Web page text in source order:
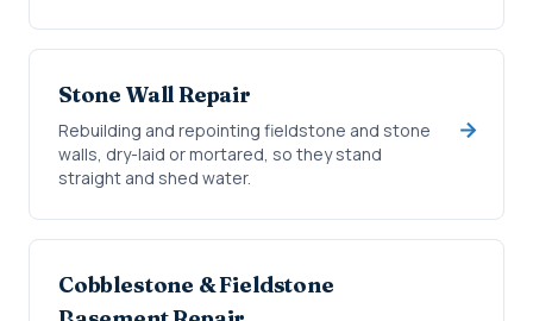
Stone Wall Repair
Rebuilding and repointing fieldstone and stone
walls, dry-laid or mortared, so they stand
straight and shed water.
Cobblestone & Fieldstone